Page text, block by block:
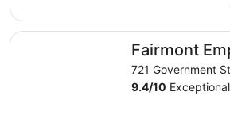
Fairmont
721 Government
9.4/10
Fairmont Empress